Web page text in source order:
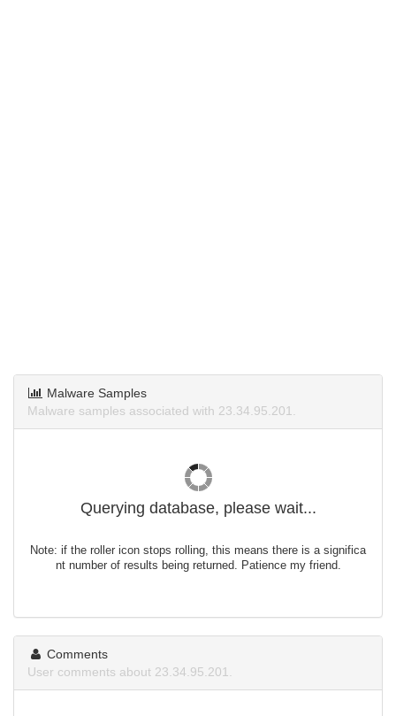
Malware Samples
Malware samples associated with 23.34.95.201.
Querying database, please wait...
Note: if the roller icon stops rolling, this means there is a significa
nt number of results being returned. Patience my friend.
Comments
User comments about 23.34.95.201.